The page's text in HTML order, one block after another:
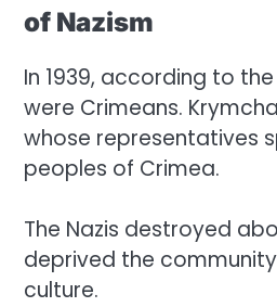
of Nazism
In 1939, according to
were Crimeans.
whose representatives
peoples of Crimea.
The Nazis destroyed
deprived the
culture.